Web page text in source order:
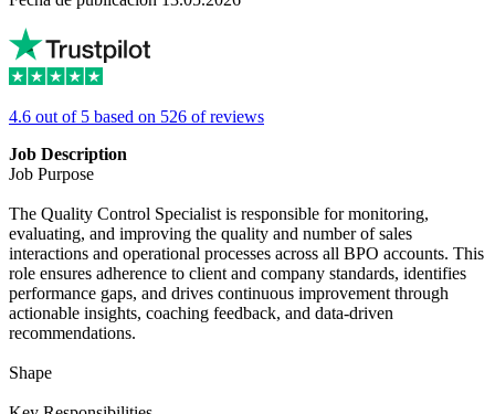
4.6 out of 5 based on 526 of reviews
Job Description
Job Purpose
The Quality Control Specialist is responsible for monitoring,
evaluating, and improving the quality and number of sales
interactions and operational processes across all BPO accounts. This
role ensures adherence to client and company standards, identifies
performance gaps, and drives continuous improvement through
actionable insights, coaching feedback, and data-driven
recommendations.
Shape